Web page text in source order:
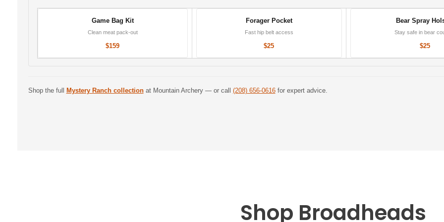
Game Bag Kit
Clean meat pack-out
$159
Forager Pocket
Fast hip belt access
$25
Bear Spray
Stay safe in bear
$25
Shop the full Mystery Ranch collectionat Mountain Archery — or call (208) 656-0616for expert advice.
Shop Broadheads